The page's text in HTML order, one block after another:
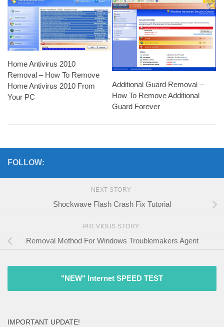
Home Antivirus 2010
Removal – How To Remove
Home Antivirus 2010 From
Your PC
Additional Guard Removal –
How To Remove Additional
Guard Forever
FOLLOW:
NEXT STORY
Shockwave Flash Crash Fix Tutorial
PREVIOUS STORY
Removal Method For Windows Troublemakers Agent
"NEW" Internet SPEED TEST
IMPORTANT UPDATE!